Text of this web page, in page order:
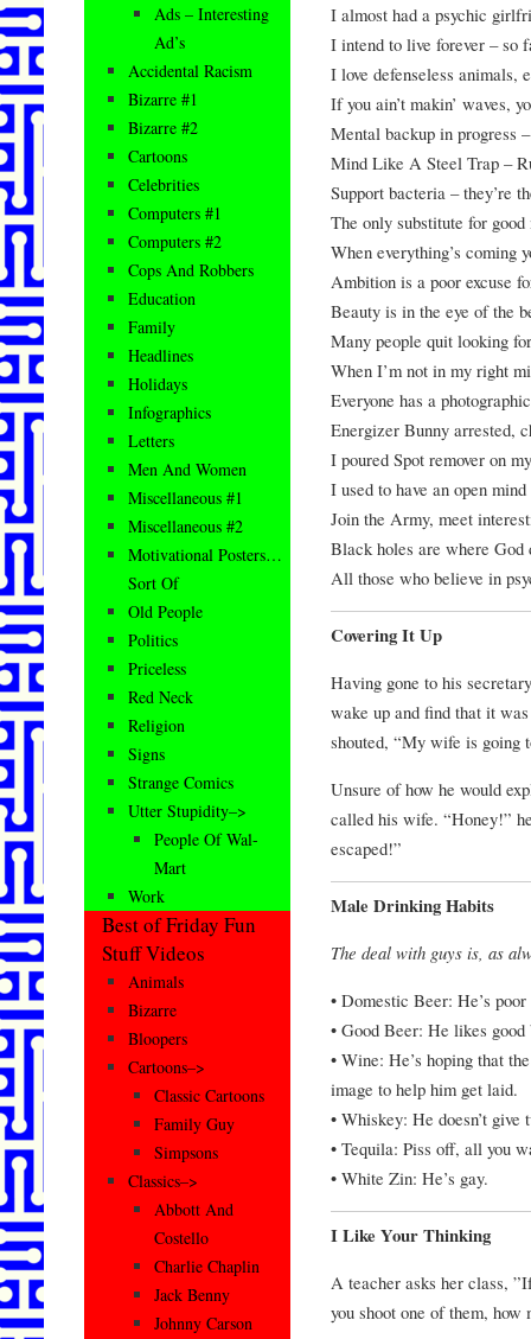
I almost had a psychic
I intend to live forever – so
I love defenseless animals,
If you ain’t makin’ waves,
Mental backup in progress
Mind Like A Steel Trap –
Support bacteria – they’re
The only substitute for
When everything’s coming
Ambition is a poor excuse
Beauty is in the eye of the
Many people quit looking
When I’m not in my right
Everyone has a
Energizer Bunny arrested,
I poured Spot remover on
I used to have an open
Join the Army, meet
Black holes are where God
All those who believe in
Covering It Up
Having gone to his
wake up and find that it
shouted, “My wife is going
Unsure of how he would
called his wife. “Honey!”
escaped!”
Male Drinking Habits
The deal with guys is, as
• Domestic Beer: He’s
• Good Beer: He likes
• Wine: He’s hoping that
image to help him get laid.
• Whiskey: He doesn’t
• Tequila: Piss off, all you
• White Zin: He’s gay.
I Like Your Thinking
A teacher asks her class,
you shoot one of them,
Ads – Interesting
Ad’s
Accidental Racism
Bizarre #1
Bizarre #2
Cartoons
Celebrities
Computers #1
Computers #2
Cops And Robbers
Education
Family
Headlines
Holidays
Infographics
Letters
Men And Women
Miscellaneous #1
Miscellaneous #2
Motivational Posters…
Sort Of
Old People
Politics
Priceless
Red Neck
Religion
Signs
Strange Comics
Utter Stupidity–>
People Of Wal-
Mart
Work
Best of Friday Fun
Stuff Videos
Animals
Bizarre
Bloopers
Cartoons–>
Classic Cartoons
Family Guy
Simpsons
Classics–>
Abbott And
Costello
Charlie Chaplin
Jack Benny
Johnny Carson